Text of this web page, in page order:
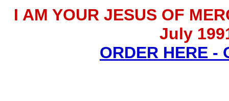
I AM YOUR JESUS OF
July
ORDER HERE -